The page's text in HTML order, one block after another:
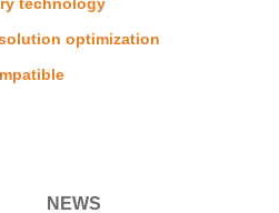
optimization
NEWS